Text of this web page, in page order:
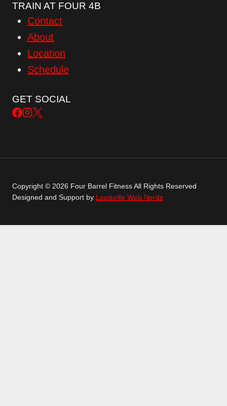
TRAIN AT FOUR 4B
Contact
About
Location
Schedule
GET SOCIAL
Copyright © 2026 Four Barrel Fitness All Rights Reserved
Designed and Support by Louisville Web Nerds